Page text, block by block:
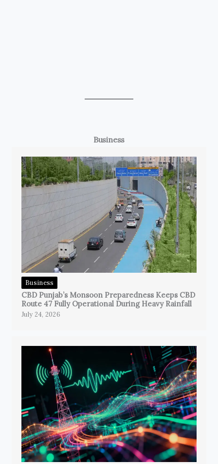
Business
Business
CBD Punjab’s Monsoon Preparedness Keeps CBD
Route 47 Fully Operational During Heavy Rainfall
July 24, 2026